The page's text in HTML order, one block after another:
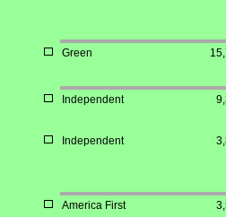
Green
Independent
Independent
America First